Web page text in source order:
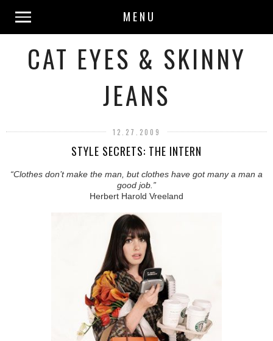
MENU
CAT EYES & SKINNY
JEANS
12.27.2009
STYLE SECRETS: THE INTERN
“Clothes don’t make the man, but clothes have got many a man a
good job.”
Herbert Harold Vreeland